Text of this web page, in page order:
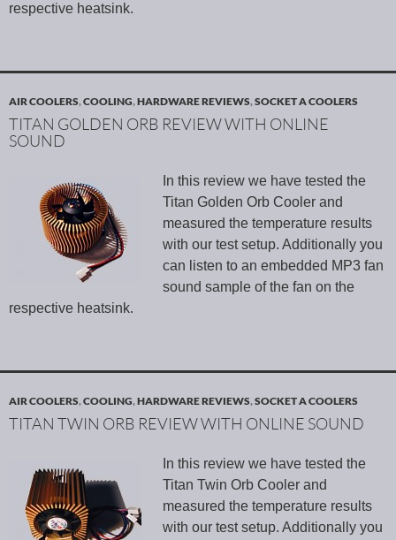
respective heatsink.
AIR COOLERS,COOLING,HARDWARE REVIEWS,SOCKET A COOLERS
TITAN GOLDEN ORB REVIEW WITH ONLINE
SOUND
In this review we have tested the
Titan Golden Orb Cooler and
measured the temperature results
with our test setup. Additionally you
can listen to an embedded MP3 fan
sound sample of the fan on the
respective heatsink.
AIR COOLERS,COOLING,HARDWARE REVIEWS,SOCKET A COOLERS
TITAN TWIN ORB REVIEW WITH ONLINE SOUND
In this review we have tested the
Titan Twin Orb Cooler and
measured the temperature results
with our test setup. Additionally you